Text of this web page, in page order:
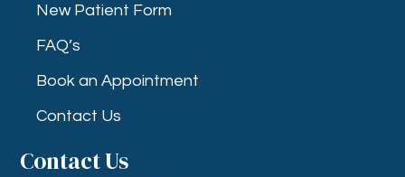
New Patient Form
FAQ’s
Book an Appointment
Contact Us
Contact Us